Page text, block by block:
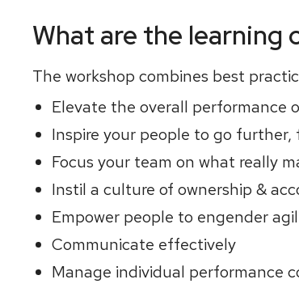
What are the learning
The workshop combines best
Elevate the overall performance
Inspire your people to go further,
Focus your team on what really
Instil a culture of ownership &
Empower people to engender
Communicate effectively
Manage individual performance